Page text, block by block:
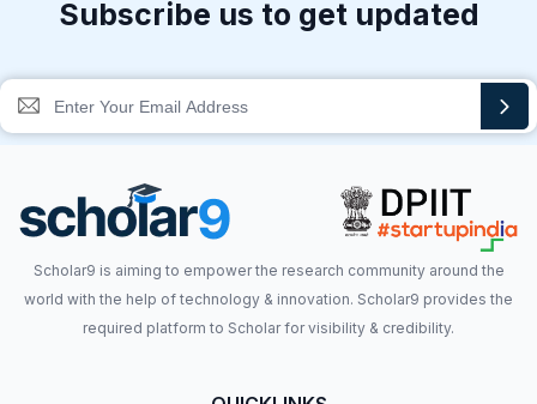
Subscribe us to get updated
Scholar9 is aiming to empower the research community around the
world with the help of technology & innovation. Scholar9 provides the
required platform to Scholar for visibility & credibility.